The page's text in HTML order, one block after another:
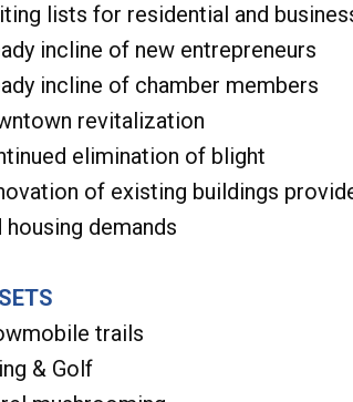
lists for residential and
incline of new entrepreneurs
incline of chamber members
revitalization
elimination of blight
of existing buildings
housing demands
trails
& Golf